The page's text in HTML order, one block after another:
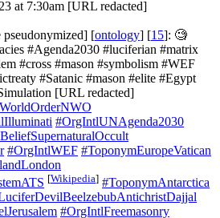
at 7:30am [URL redacted]
pseudonymized] [ontology] [15]: 🧐
#Agenda2030 #luciferian #matrix
#cross #mason #symbolism #WEF
#Satanic #mason #elite #Egypt
[URL redacted]
#OrgIntlUNAgenda2030
#OrgIntlWEF #ToponymEuropeVatican
[Wikipedia] #ToponymAntarctica
#OrgIntlFreemasonry